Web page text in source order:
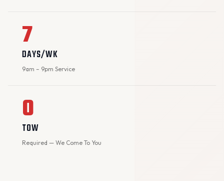
7
DAYS/WK
9am – 9pm Service
0
TOW
Required — We Come To You